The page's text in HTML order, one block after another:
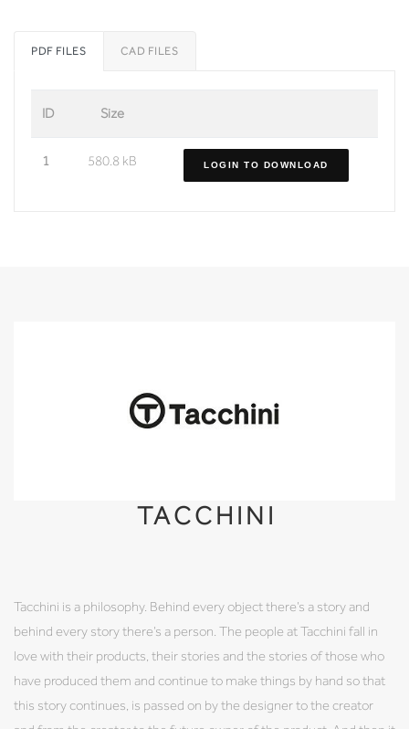
PDF FILES CAD FILES
ID Size
1 580.8 kB LOGIN TO DOWNLOAD
TACCHINI
Tacchini is a philosophy. Behind every object there’s a story and
behind every story there’s a person. The people at Tacchini fall in
love with their products, their stories and the stories of those who
have produced them and continue to make things by hand so that
this story continues, is passed on by the designer to the creator